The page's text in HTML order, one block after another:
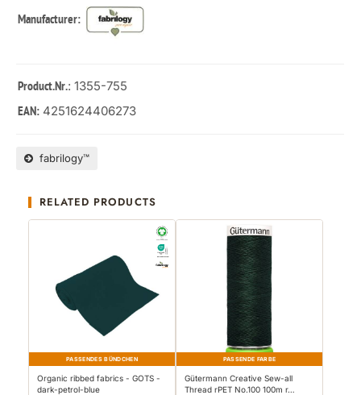
Manufacturer:
Product.Nr.: 1355-755
EAN: 4251624406273
fabrilogy™
RELATED PRODUCTS
PASSENDES BÜNDCHEN
Organic ribbed fabrics - GOTS -
dark-petrol-blue
PASSENDE FARBE
Gütermann Creative Sew-all
Thread rPET No.100 100m r…